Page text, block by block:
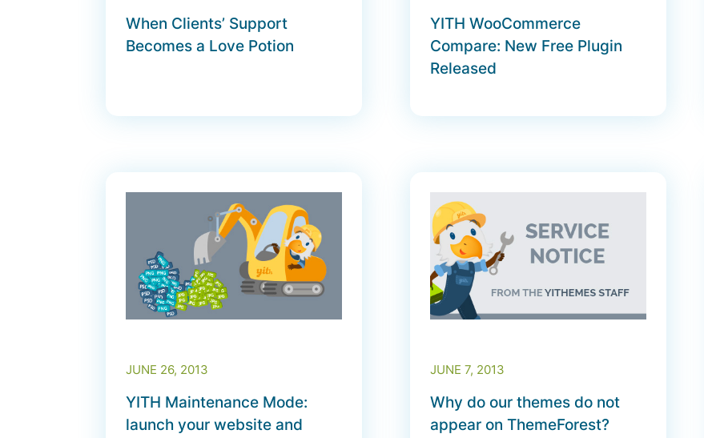
When Clients’ Support
Becomes a Love Potion
YITH WooCommerce
Compare: New Free Plugin
Released
JUNE 26, 2013
YITH Maintenance Mode:
launch your website and
JUNE 7, 2013
Why do our themes do not
appear on ThemeForest?